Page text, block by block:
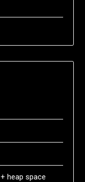
heap space